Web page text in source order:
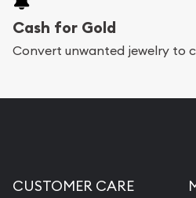
Cash for Gold
Convert unwanted jewelry to
CUSTOMER CARE